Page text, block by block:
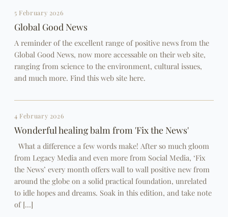
5 February 2026
Global Good News
A reminder of the excellent range of positive news from the
Global Good News, now more accessable on their web site,
ranging from science to the environment, cultural issues,
and much more. Find this web site here.
4 February 2026
Wonderful healing balm from 'Fix the News'
What a difference a few words make! After so much gloom
from Legacy Media and even more from Social Media, ‘Fix
the News’ every month offers wall to wall positive new from
around the globe on a solid practical foundation, unrelated
to idle hopes and dreams. Soak in this edition, and take note
of […]